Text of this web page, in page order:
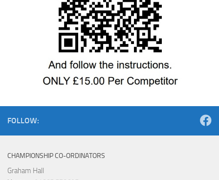
FOLLOW:
CHAMPIONSHIP CO-ORDINATORS
Graham Hall